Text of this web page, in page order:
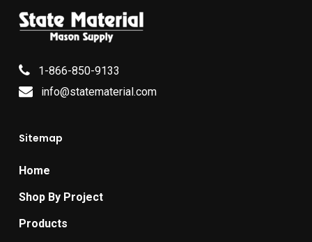
1-866-850-9133
info@statematerial.com
Sitemap
Home
Shop By Project
Products